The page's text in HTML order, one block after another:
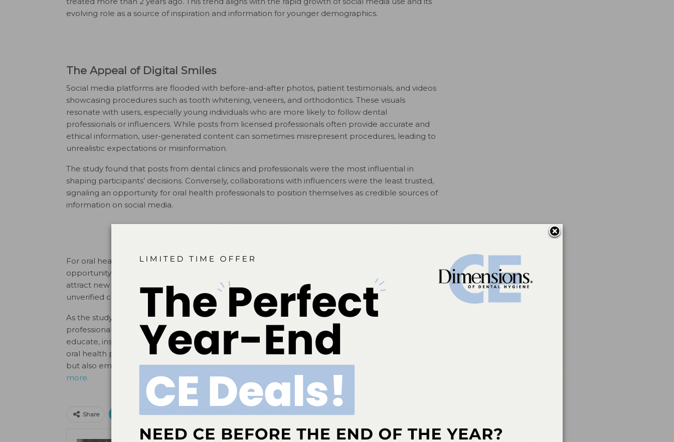
evolving role as a source of inspiration and information for younger demographics.
The Appeal of Digital Smiles
Social media platforms are flooded with before-and-after photos, patient testimonials, and videos
showcasing procedures such as tooth whitening, veneers, and orthodontics. These visuals
resonate with users, especially young individuals who are more likely to follow dental
professionals or influencers. While posts from licensed professionals often provide accurate and
ethical information, user-generated content can sometimes misrepresent procedures, leading to
unrealistic expectations or misinformation.
The study found that posts from dental clinics and professionals were the most influential in
shaping participants’ decisions. Conversely, collaborations with influencers were the least trusted,
signaling an opportunity for oral health professionals to position themselves as credible sources of
information on social media.
For oral health professionals, this growing reliance on social media represents both an
opportunity and a challenge. On one hand, platforms allow practitioners to showcase their work,
attract new patients, and educate audiences on oral health. On the other, the prevalence of
unverified content underscores the need for professionals to actively combat misinformation.
As the study highlights, social media’s influence on esthetic dentistry is undeniable. For dental
professionals, this is a chance to embrace the digital era by using social platforms as tools to
educate, inspire, and connect with patients. By taking an active role in this evolving landscape,
oral health professionals can help ensure that patients are not only drawn to esthetic treatments
but also empowered to make informed, healthy decisions about their oral care.
more.
Share Print Email Facebook Twitter Linkedin